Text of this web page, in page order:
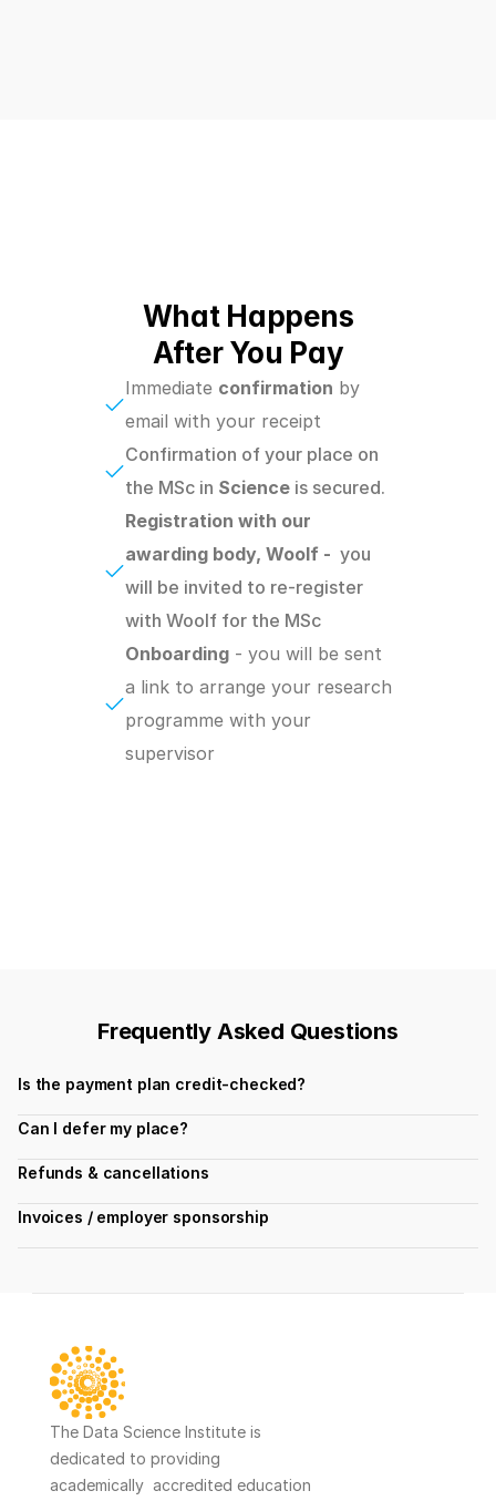
What Happens
After You Pay
Immediate confirmation by
email with your receipt
Confirmation of your place on
the MSc in Science is secured.
Registration with our
awarding body, Woolf - you
will be invited to re-register
with Woolf for the MSc
Onboarding - you will be sent
a link to arrange your research
programme with your
supervisor
Frequently Asked Questions
Is the payment plan credit-checked?
Can I defer my place?
Refunds & cancellations
Invoices / employer sponsorship
The Data Science Institute is
dedicated to providing
academically  accredited education